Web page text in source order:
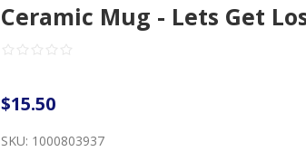
Ceramic Mug - Lets Get
$15.50
SKU: 1000803937